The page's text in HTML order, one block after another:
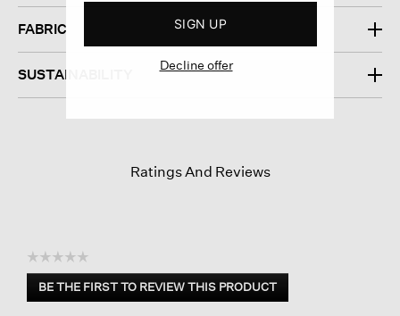
FABRIC
SUSTAINABILITY
Ratings And Reviews
☆☆☆☆☆
No
rating
BE THE FIRST TO REVIEW THIS PRODUCT
.
SIGN UP
Decline offer